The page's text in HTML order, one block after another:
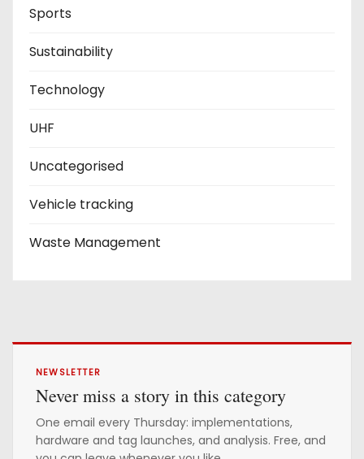
Sports
Sustainability
Technology
UHF
Uncategorised
Vehicle tracking
Waste Management
NEWSLETTER
Never miss a story in this category
One email every Thursday: implementations,
hardware and tag launches, and analysis. Free, and